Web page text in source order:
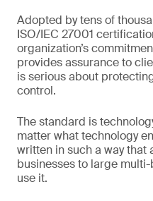
Adopted by tens of
ISO/IEC 27001
organization’s
provides assurance to
is serious about
control.
The standard is
matter what technology
written in such a way that
businesses to large
use it.